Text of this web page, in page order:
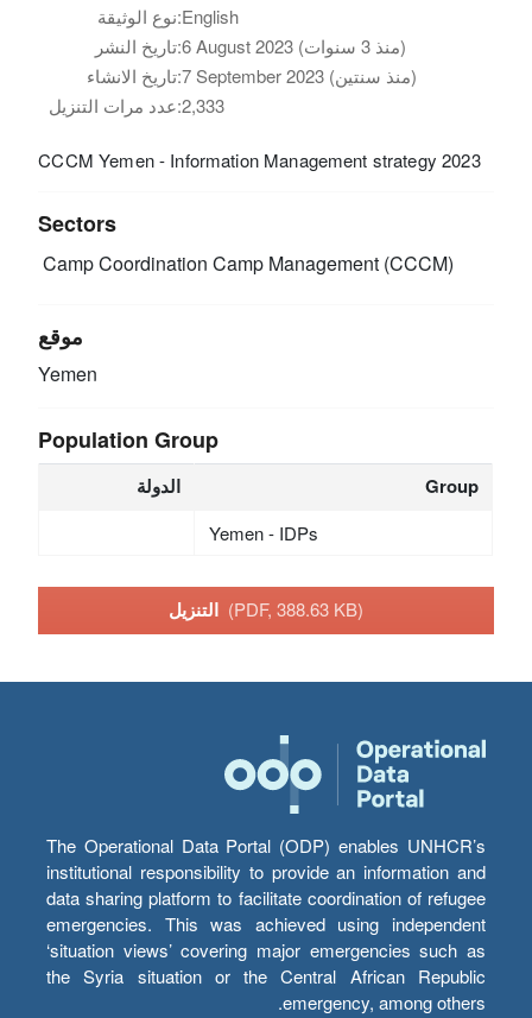
نوع الوثيقة:English
تاريخ النشر:
6 August 2023 (منذ 3 سنوات)
تاريخ الانشاء:
7 September 2023 (منذ سنتين)
عدد مرات التنزيل:2,333
CCCM Yemen - Information Management strategy 2023
Sectors
Camp Coordination Camp Management (CCCM)
موقع
Yemen
Population Group
الدولة Group
Yemen - IDPs
(PDF, 388.63 KB)
The Operational Data Portal (ODP) enables UNHCR’s
institutional responsibility to provide an information and
data sharing platform to facilitate coordination of refugee
emergencies. This was achieved using independent
‘situation views’ covering major emergencies such as
the Syria situation or the Central African Republic
emergency, among others.